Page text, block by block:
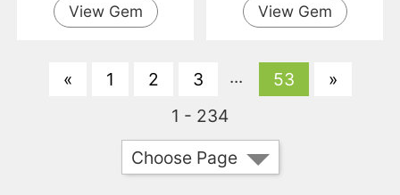
View Gem View Gem
« 1 2 3 ... 53
»
1 - 234
Choose Page